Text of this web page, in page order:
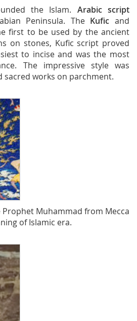
the Islam. Arabic script
Peninsula. The Kufic and
first to be used by the ancient
on stones, Kufic script proved
to incise and was the most
The impressive style was
works on parchment.
Muhammad from Mecca
of Islamic era.